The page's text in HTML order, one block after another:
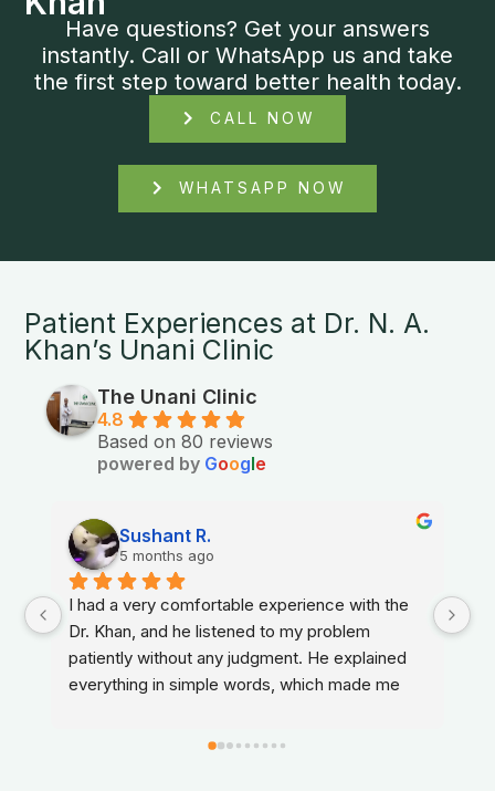
Have questions? Get your answers
instantly. Call or WhatsApp us and take
the first step toward better health today.
CALL NOW
WHATSAPP NOW
Patient Experiences at Dr. N. A.
Khan’s Unani Clinic
The Unani Clinic
4.8
Based on 80 reviews
powered by Google
Sushant R.
5 months ago
I had a very comfortable experience with the
Dr. Khan, and he listened to my problem
patiently without any judgment. He explained
everything in simple words, which made me